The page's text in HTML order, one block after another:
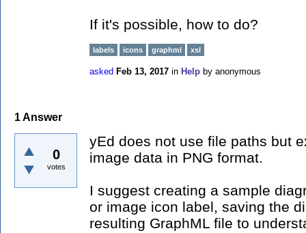
If it's possible, how to do?
labels icons graphml xsl
asked Feb 13, 2017 in Help by anonymous
1Answer
0
votes
yEd does not use file paths but
image data in PNG format.
I suggest creating a sample
or image icon label, saving the
resulting GraphML file to